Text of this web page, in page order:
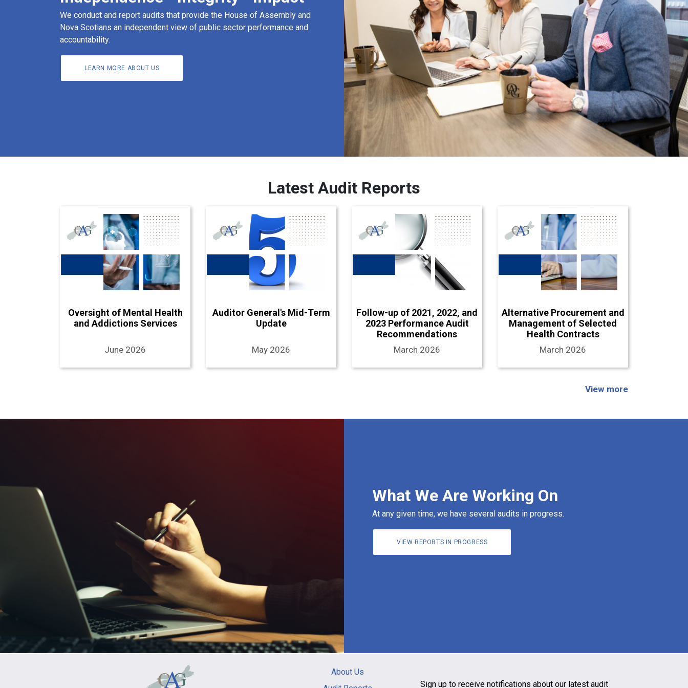
We conduct and report audits that provide the House of Assembly and
Nova Scotians an independent view of public sector performance and
accountability.
LEARN MORE ABOUT US
Latest Audit Reports
Oversight of Mental Health
and Addictions Services
June 2026
Auditor General's Mid-Term
Update
May 2026
Follow-up of 2021, 2022, and
2023 Performance Audit
Recommendations
March 2026
Alternative Procurement and
Management of Selected
Health Contracts
March 2026
View more
What We Are Working On
At any given time, we have several audits in progress.
VIEW REPORTS IN PROGRESS
MainAbout Us
Sign up to receive notifications about our latest audit